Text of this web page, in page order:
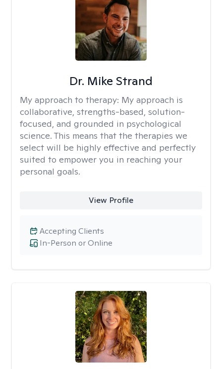
Dr. Mike Strand
My approach to therapy: My approach is
collaborative, strengths-based, solution-
focused, and grounded in psychological
science. This means that the therapies we
select will be highly effective and perfectly
suited to empower you in reaching your
personal goals.
View Profile
In-Person or Online
Accepting Clients